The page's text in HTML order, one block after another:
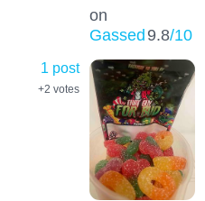
on
Gassed9.8/10
1 post
+2 votes